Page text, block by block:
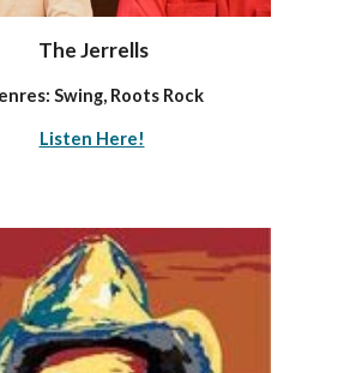
The Jerrells
Swing, Roots Rock
Listen Here!